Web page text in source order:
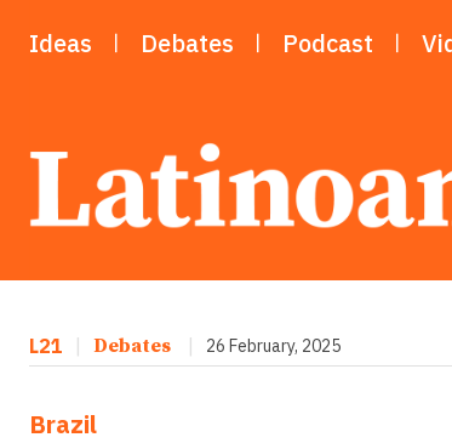
Ideas Debates Podcast
L21 Debates 26 February, 2025
Brazil